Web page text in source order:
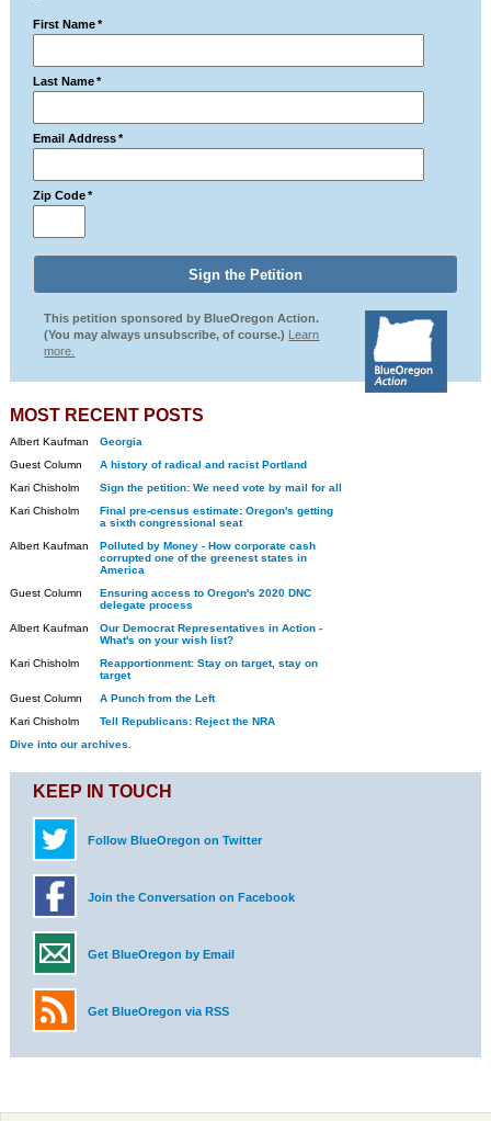
First Name *
Last Name *
Email Address *
Zip Code *
This petition sponsored by BlueOregon Action.
(You may always unsubscribe, of course.) Learn
more.
MOST RECENT POSTS
Albert Kaufman
Georgia
Guest Column
A history of radical and racist Portland
Kari Chisholm
Sign the petition: We need vote by mail for all
Kari Chisholm
Final pre-census estimate: Oregon's getting
a sixth congressional seat
Albert Kaufman
Polluted by Money - How corporate cash
corrupted one of the greenest states in
America
Guest Column
Ensuring access to Oregon's 2020 DNC
delegate process
Albert Kaufman
Our Democrat Representatives in Action -
What's on your wish list?
Kari Chisholm
Reapportionment: Stay on target, stay on
target
Guest Column
A Punch from the Left
Kari Chisholm
Tell Republicans: Reject the NRA
Dive into our archives.
KEEP IN TOUCH
Follow BlueOregon on Twitter
Join the Conversation on Facebook
Get BlueOregon by Email
Get BlueOregon via RSS